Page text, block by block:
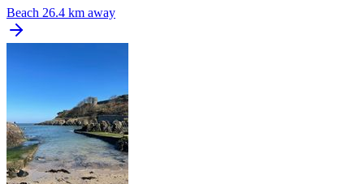
Beach 26.4 km away